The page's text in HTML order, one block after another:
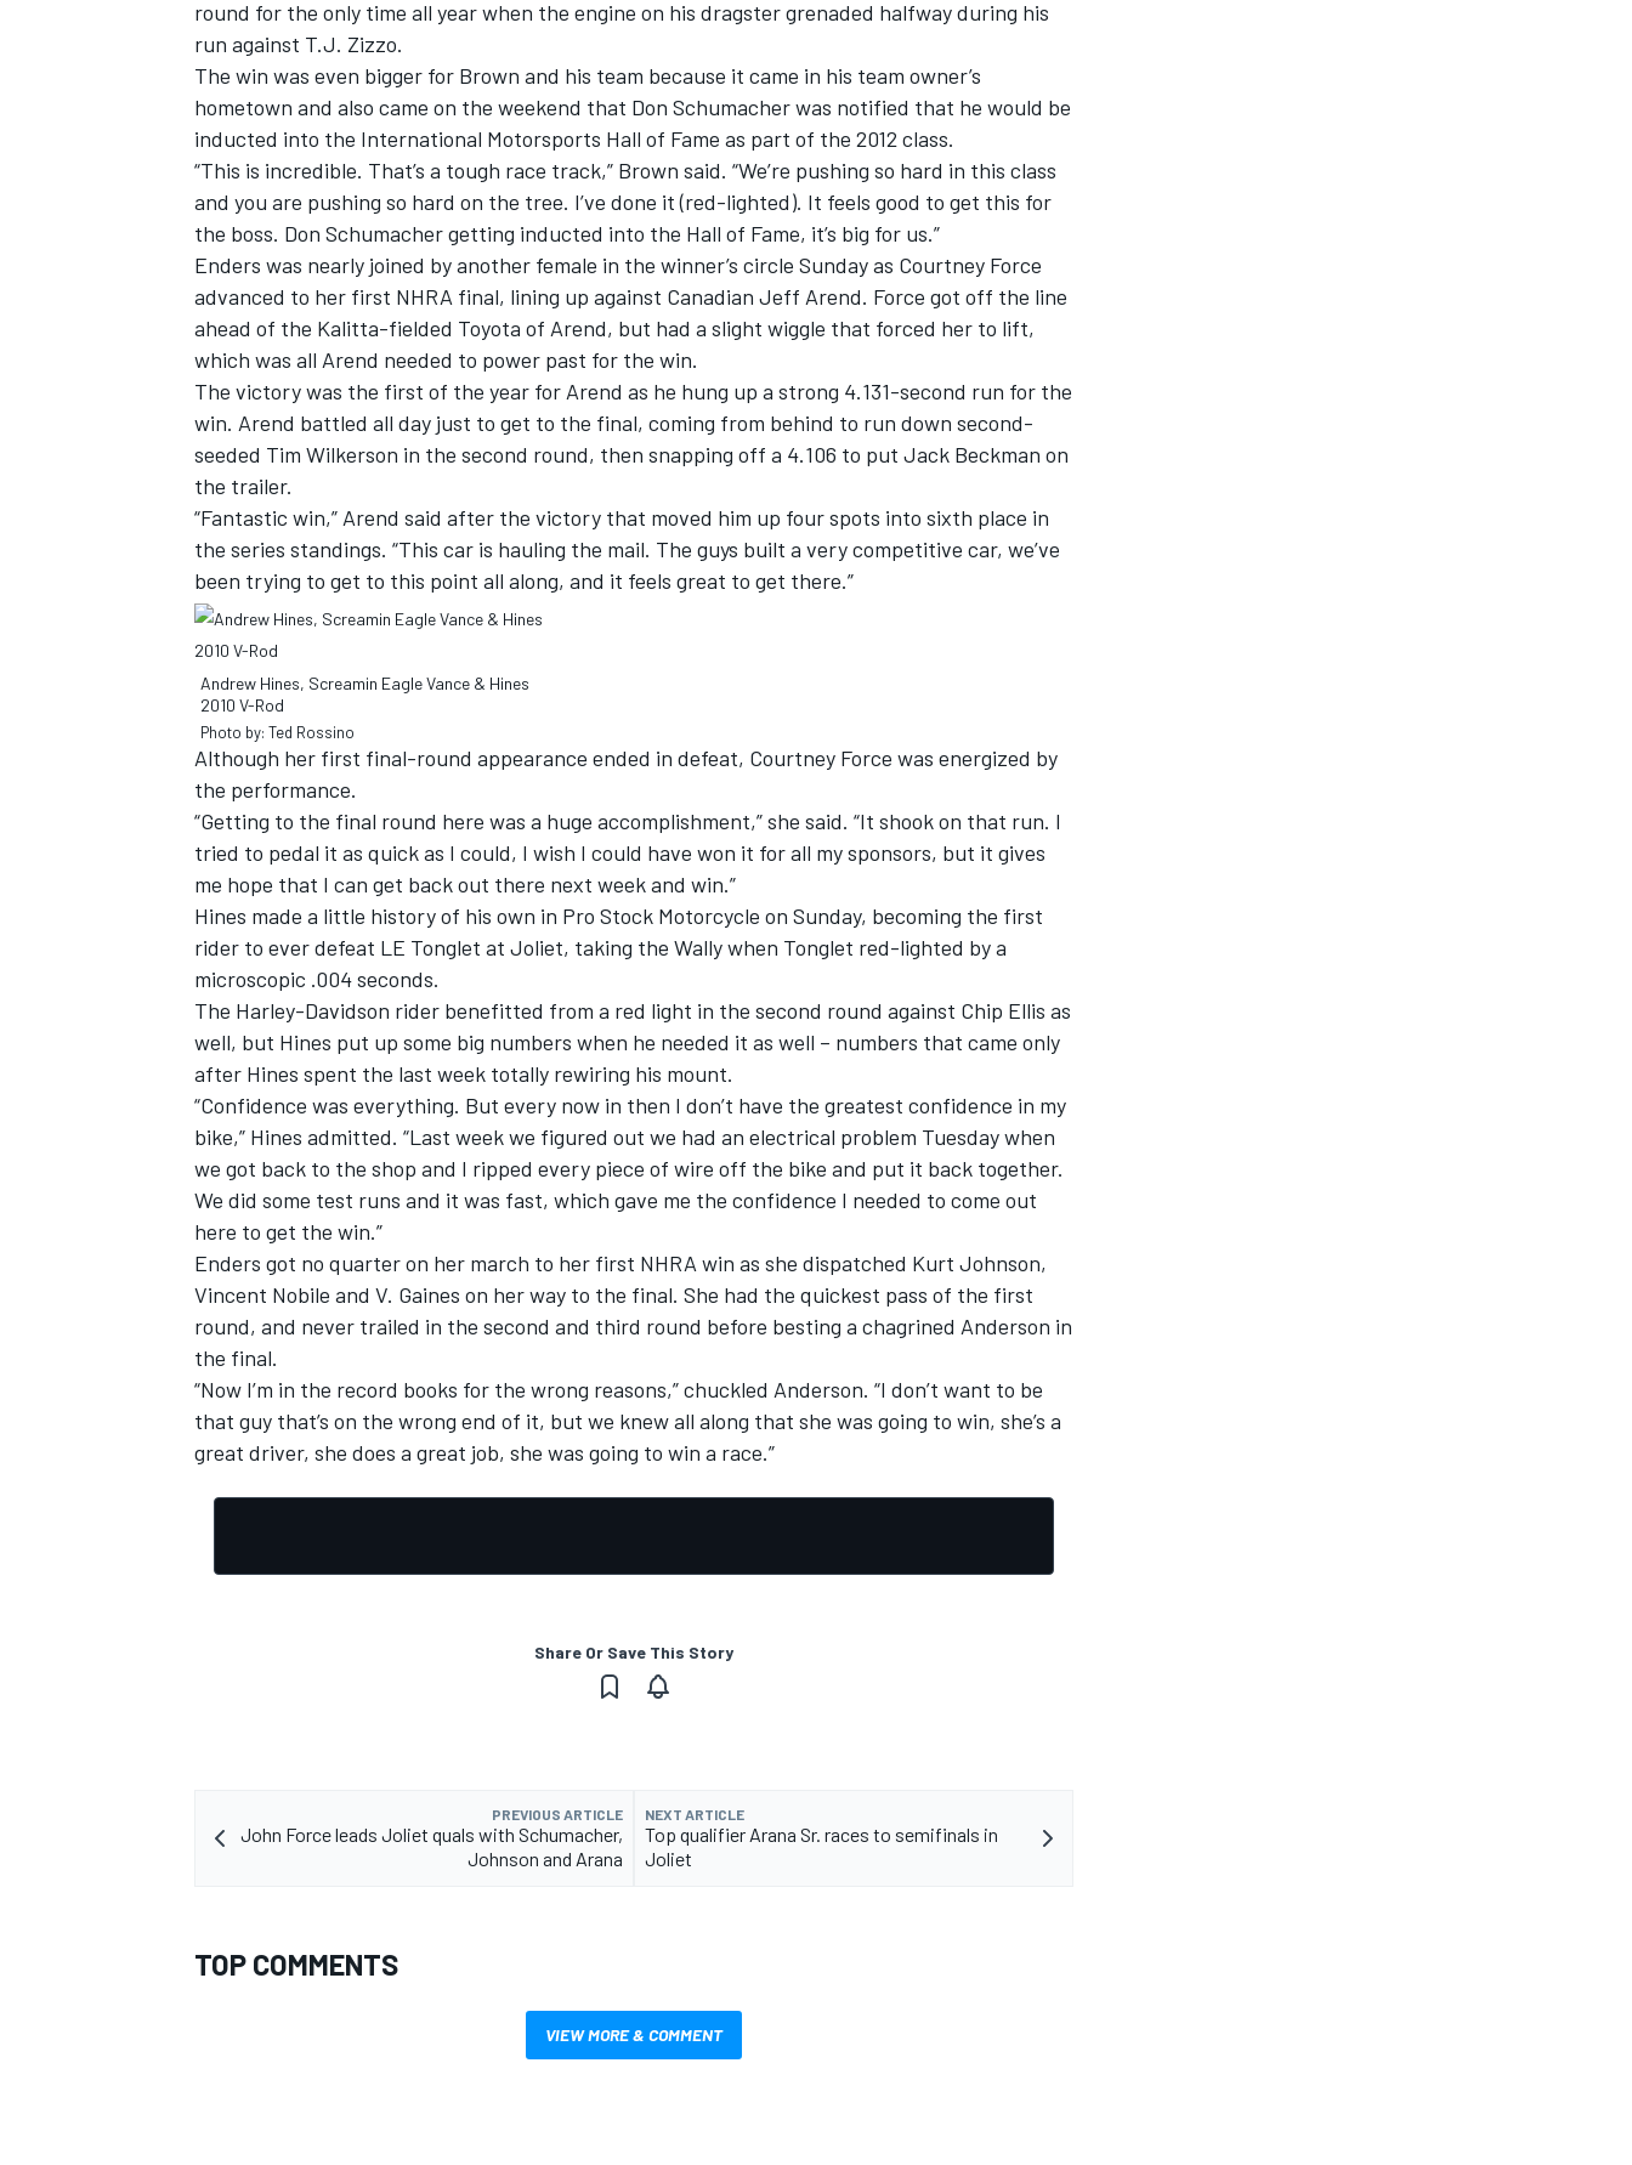
OPEN WHEEL
round for the only time all year when the engine on his dragster grenaded halfway during his
run against T.J. Zizzo.
The win was even bigger for Brown and his team because it came in his team owner’s
hometown and also came on the weekend that Don Schumacher was notified that he would be
inducted into the International Motorsports Hall of Fame as part of the 2012 class.
“This is incredible. That’s a tough race track,” Brown said. “We’re pushing so hard in this class
and you are pushing so hard on the tree. I’ve done it (red-lighted). It feels good to get this for
the boss. Don Schumacher getting inducted into the Hall of Fame, it’s big for us.”
Enders was nearly joined by another female in the winner’s circle Sunday as Courtney Force
advanced to her first NHRA final, lining up against Canadian Jeff Arend. Force got off the line
ahead of the Kalitta-fielded Toyota of Arend, but had a slight wiggle that forced her to lift,
which was all Arend needed to power past for the win.
The victory was the first of the year for Arend as he hung up a strong 4.131-second run for the
win. Arend battled all day just to get to the final, coming from behind to run down second-
seeded Tim Wilkerson in the second round, then snapping off a 4.106 to put Jack Beckman on
the trailer.
“Fantastic win,” Arend said after the victory that moved him up four spots into sixth place in
the series standings. “This car is hauling the mail. The guys built a very competitive car, we’ve
been trying to get to this point all along, and it feels great to get there.”
Andrew Hines, Screamin Eagle Vance & Hines
2010 V-Rod
Photo by: Ted Rossino
Although her first final-round appearance ended in defeat, Courtney Force was energized by
the performance.
“Getting to the final round here was a huge accomplishment,” she said. “It shook on that run. I
tried to pedal it as quick as I could, I wish I could have won it for all my sponsors, but it gives
me hope that I can get back out there next week and win.”
Hines made a little history of his own in Pro Stock Motorcycle on Sunday, becoming the first
rider to ever defeat LE Tonglet at Joliet, taking the Wally when Tonglet red-lighted by a
microscopic .004 seconds.
The Harley-Davidson rider benefitted from a red light in the second round against Chip Ellis as
well, but Hines put up some big numbers when he needed it as well – numbers that came only
after Hines spent the last week totally rewiring his mount.
“Confidence was everything. But every now in then I don’t have the greatest confidence in my
bike,” Hines admitted. “Last week we figured out we had an electrical problem Tuesday when
we got back to the shop and I ripped every piece of wire off the bike and put it back together.
We did some test runs and it was fast, which gave me the confidence I needed to come out
here to get the win.”
Enders got no quarter on her march to her first NHRA win as she dispatched Kurt Johnson,
Vincent Nobile and V. Gaines on her way to the final. She had the quickest pass of the first
round, and never trailed in the second and third round before besting a chagrined Anderson in
the final.
“Now I’m in the record books for the wrong reasons,” chuckled Anderson. “I don’t want to be
that guy that’s on the wrong end of it, but we knew all along that she was going to win, she’s a
great driver, she does a great job, she was going to win a race.”
Share Or Save This Story
PREVIOUS ARTICLE
John Force leads Joliet quals with Schumacher,
Johnson and Arana
NEXT ARTICLE
Top qualifier Arana Sr. races to semifinals in
Joliet
TOP COMMENTS
VIEW MORE & COMMENT